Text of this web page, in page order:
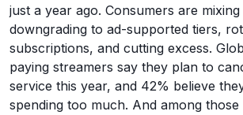
just a year ago. Consumers are
downgrading to ad-supported tiers,
subscriptions, and cutting excess.
paying streamers say they plan to
service this year, and 42% believe
spending too much. And among